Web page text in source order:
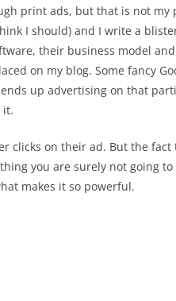
print ads, but that is not my
I should) and I write a
their business model
on my blog. Some fancy
up advertising on that
it.
clicks on their ad. But the fact
you are surely not going
makes it so powerful.